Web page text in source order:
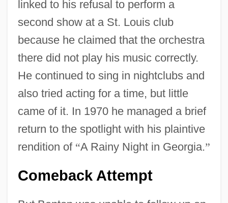
linked to his refusal to perform a
second show at a St. Louis club
because he claimed that the orchestra
there did not play his music correctly.
He continued to sing in nightclubs and
also tried acting for a time, but little
came of it. In 1970 he managed a brief
return to the spotlight with his plaintive
rendition of “A Rainy Night in Georgia.”
Comeback Attempt